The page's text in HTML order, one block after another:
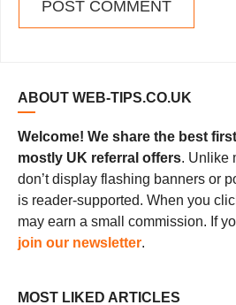
ABOUT WEB-TIPS.CO.UK
Welcome! We share the best
mostly UK referral offers. Unlike
don’t display flashing banners or
is reader-supported. When you
may earn a small commission. If
join our newsletter.
MOST LIKED ARTICLES